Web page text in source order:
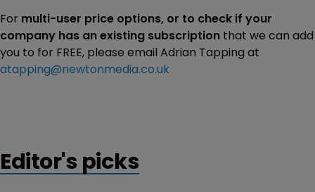
For multi-user price options, or to check if your
company has an existing subscription that we can add
you to for FREE, please email Adrian Tapping at
atapping@newtonmedia.co.uk
Editor's picks